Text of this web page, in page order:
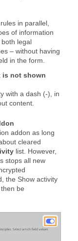
in parallel,
of information
legal
– without having
in the form.
is not shown
with a dash (-), in
content.
addon as long
cleared
list. However,
stops all new
the Show activity
be